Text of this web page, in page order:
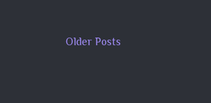
Older Posts